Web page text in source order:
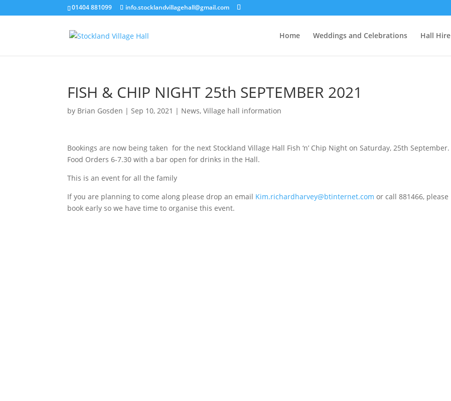
01404 881099 info.stocklandvillagehall@gmail.com
Home Weddings and Celebrations Hall Hire
FISH & CHIP NIGHT 25th SEPTEMBER 2021
by Brian Gosden |Sep 10, 2021 | News,Village hall information
Bookings are now being taken for the next Stockland Village Hall Fish ‘n’ Chip Night on Saturday, 25th September.
Food Orders 6-7.30 with a bar open for drinks in the Hall.
This is an event for all the family
If you are planning to come along please drop an email Kim.richardharvey@btinternet.com or call 881466, please
book early so we have time to organise this event.